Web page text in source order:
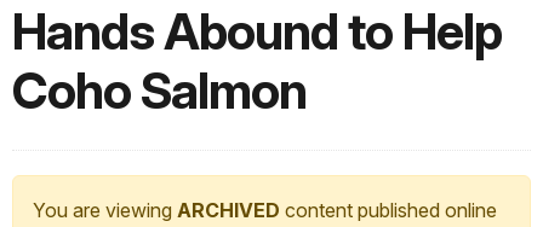
Hands Abound to Help
Coho Salmon
You are viewing ARCHIVED content published online